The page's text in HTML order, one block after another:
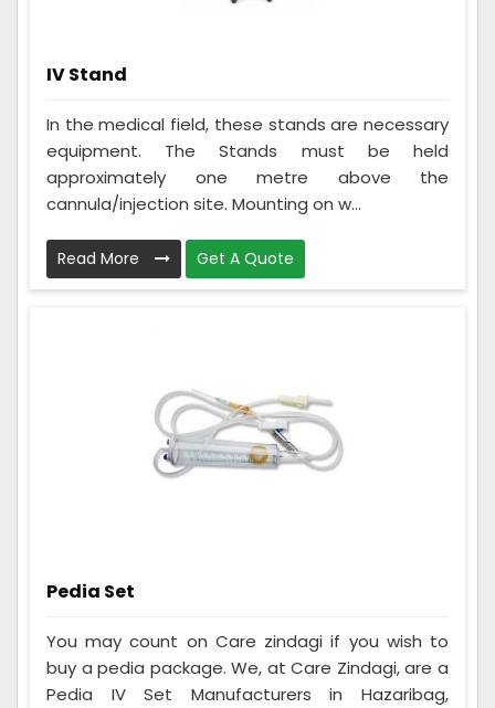
IV Stand
In the medical field, these stands are necessary
equipment. The Stands must be held
approximately one metre above the
cannula/injection site. Mounting on w...
Read More Get A Quote
Pedia Set
You may count on Care zindagi if you wish to
buy a pedia package. We, at Care Zindagi, are a
Pedia IV Set Manufacturers in Hazaribag,